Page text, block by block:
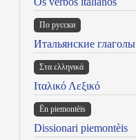
По русски
Итальянские глаголы
Στα ελληνικά
Ιταλικό Λεξικό
Ën piemontèis
Dissionari piemontèis